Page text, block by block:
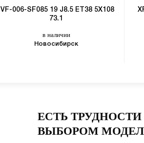
IVF-006-SF085 19 J8.5 ET38 5X108
73.1
в наличии
Новосибирск
ЕСТЬ ТРУДНОСТИ
ВЫБОРОМ